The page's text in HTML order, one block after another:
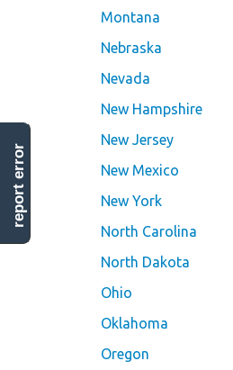
Montana
Nebraska
Nevada
New Hampshire
New Jersey
New Mexico
New York
North Carolina
North Dakota
Ohio
Oklahoma
Oregon
report error